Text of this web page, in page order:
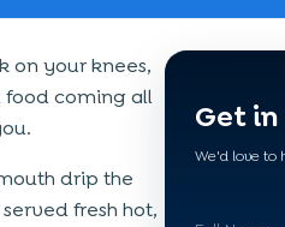
on your knees,
food coming all
drip the
fresh hot,
Get
We'd love to